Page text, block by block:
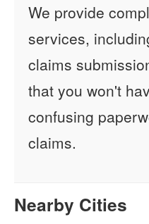
We provide
services,
claims
that you won't
confusing
claims.
Nearby Cities